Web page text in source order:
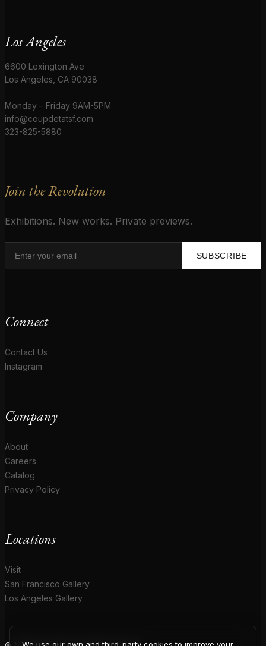
Los Angeles
6600 Lexington Ave
Los Angeles, CA 90038
Monday – Friday 9AM-5PM
info@coupdetatsf.com
323-825-5880
Join the Revolution
Exhibitions. New works. Private previews.
SUBSCRIBE
Connect
Contact Us
Instagram
Company
About
Careers
Catalog
Privacy Policy
Locations
Visit
San Francisco Gallery
Los Angeles Gallery